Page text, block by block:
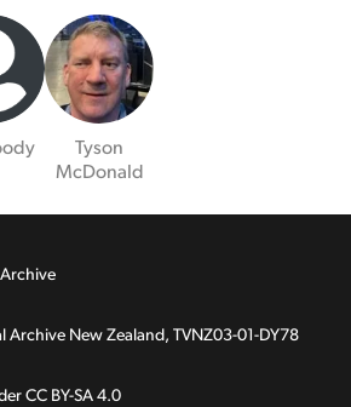
Tyson
McDonald
Archive New Zealand, TVNZ03-01-DY78
CC BY-SA 4.0